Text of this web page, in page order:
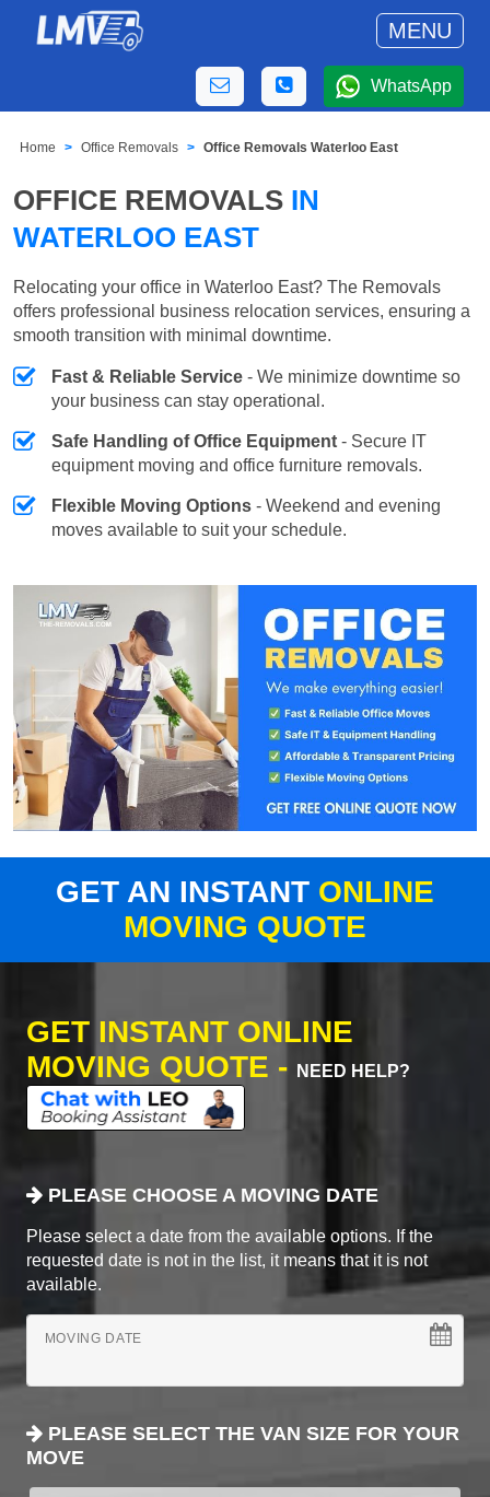
MENU
WhatsApp
Home Office Removals Office Removals Waterloo East
OFFICE REMOVALS IN
WATERLOO EAST
Relocating your office in Waterloo East? The Removals
offers professional business relocation services, ensuring a
smooth transition with minimal downtime.
Fast & Reliable Service - We minimize downtime so
your business can stay operational.
Safe Handling of Office Equipment - Secure IT
equipment moving and office furniture removals.
Flexible Moving Options - Weekend and evening
moves available to suit your schedule.
GET AN INSTANT ONLINE
MOVING QUOTE
GET INSTANT ONLINE
MOVING QUOTE -
NEED HELP?
PLEASE CHOOSE A MOVING DATE
Please select a date from the available options. If the
requested date is not in the list, it means that it is not
available.
MOVING DATE
PLEASE SELECT THE VAN SIZE FOR YOUR
MOVE